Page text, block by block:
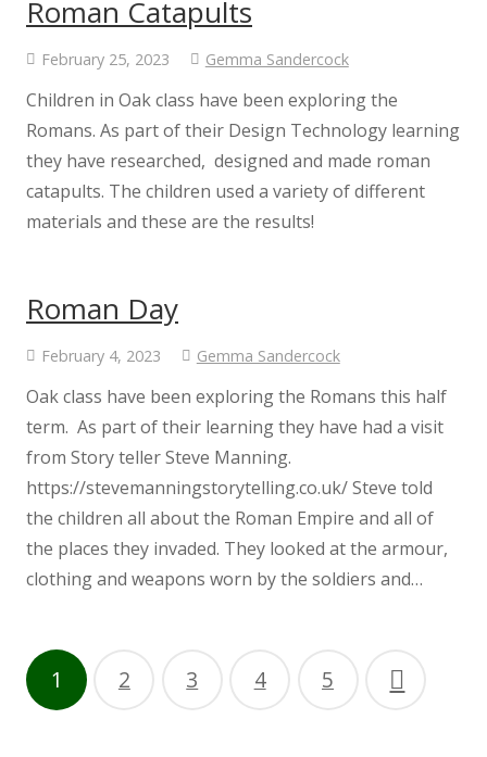
Parents
A guide to written calculations in
Maths
Breakfast and After School Club
Calendar & Term Dates
Enrichment
Ethos
Roman Catapults
February 25, 2023 Gemma Sandercock
Children in Oak class have been exploring the
Romans. As part of their Design Technology learning
they have researched, designed and made roman
catapults. The children used a variety of different
materials and these are the results!
Roman Day
February 4, 2023 Gemma Sandercock
Oak class have been exploring the Romans this half
term. As part of their learning they have had a visit
from Story teller Steve Manning.
https://stevemanningstorytelling.co.uk/ Steve told
the children all about the Roman Empire and all of
the places they invaded. They looked at the armour,
clothing and weapons worn by the soldiers and…
1 2 3 4 5